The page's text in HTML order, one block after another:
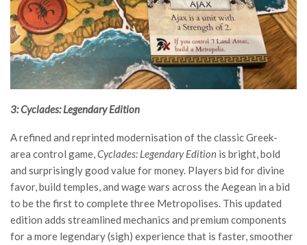
3: Cyclades: Legendary Edition
A refined and reprinted modernisation of the classic Greek-
area control game, Cyclades: Legendary Edition is bright, bold
and surprisingly good value for money. Players bid for divine
favor, build temples, and wage wars across the Aegean in a bid
to be the first to complete three Metropolises. This updated
edition adds streamlined mechanics and premium components
for a more legendary (sigh) experience that is faster, smoother